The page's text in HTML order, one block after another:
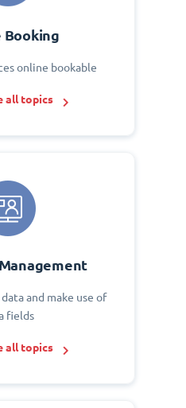
Booking
online bookable
all topics
and make use of
fields
all topics